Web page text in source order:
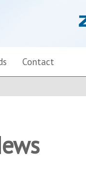
Contact